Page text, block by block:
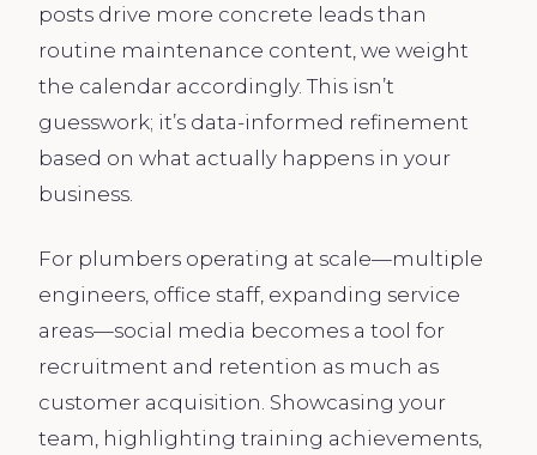
posts drive more concrete leads than
routine maintenance content, we weight
the calendar accordingly. This isn’t
guesswork; it’s data-informed refinement
based on what actually happens in your
business.
For plumbers operating at scale—multiple
engineers, office staff, expanding service
areas—social media becomes a tool for
recruitment and retention as much as
customer acquisition. Showcasing your
team, highlighting training achievements,